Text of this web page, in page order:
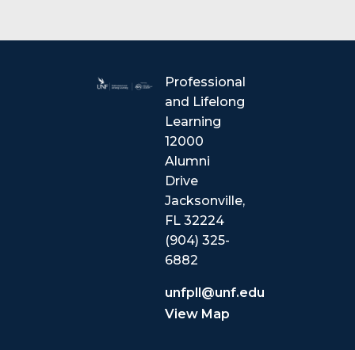
Professional
and Lifelong
Learning
12000
Alumni
Drive
Jacksonville,
FL 32224
(904) 325-
6882
unfpll@unf.edu
View Map